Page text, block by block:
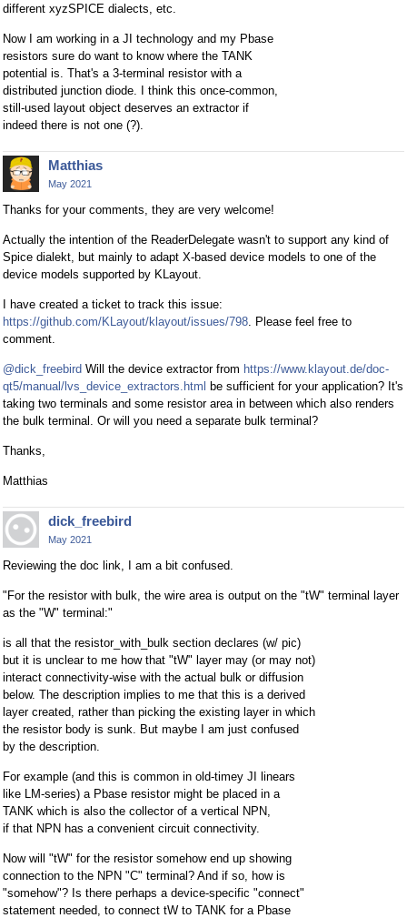
different xyzSPICE dialects, etc.
Now I am working in a JI technology and my Pbase
resistors sure do want to know where the TANK
potential is. That's a 3-terminal resistor with a
distributed junction diode. I think this once-common,
still-used layout object deserves an extractor if
indeed there is not one (?).
Matthias
May 2021
Thanks for your comments, they are very welcome!
Actually the intention of the ReaderDelegate wasn't to support any kind of
Spice dialekt, but mainly to adapt X-based device models to one of the
device models supported by KLayout.
I have created a ticket to track this issue:
https://github.com/KLayout/klayout/issues/798. Please feel free to
comment.
@dick_freebird Will the device extractor from https://www.klayout.de/doc-
qt5/manual/lvs_device_extractors.html
be sufficient for your application? It's
taking two terminals and some resistor area in between which also renders
the bulk terminal. Or will you need a separate bulk terminal?
Thanks,
Matthias
dick_freebird
May 2021
Reviewing the doc link, I am a bit confused.
"For the resistor with bulk, the wire area is output on the "tW" terminal layer
as the "W" terminal:"
is all that the resistor_with_bulk section declares (w/ pic)
but it is unclear to me how that "tW" layer may (or may not)
interact connectivity-wise with the actual bulk or diffusion
below. The description implies to me that this is a derived
layer created, rather than picking the existing layer in which
the resistor body is sunk. But maybe I am just confused
by the description.
For example (and this is common in old-timey JI linears
like LM-series) a Pbase resistor might be placed in a
TANK which is also the collector of a vertical NPN,
if that NPN has a convenient circuit connectivity.
Now will "tW" for the resistor somehow end up showing
connection to the NPN "C" terminal? And if so, how is
"somehow"? Is there perhaps a device-specific "connect"
statement needed, to connect tW to TANK for a Pbase